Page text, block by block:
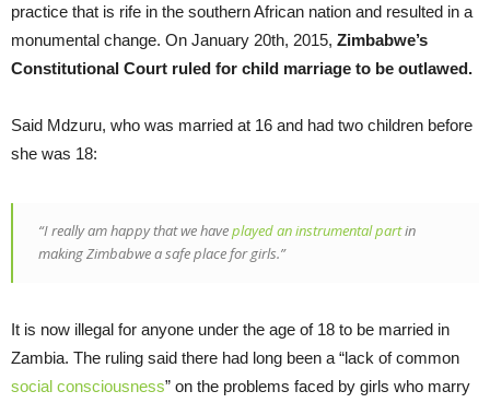
practice that is rife in the southern African nation and resulted in a
monumental change. On January 20th, 2015, Zimbabwe’s
Constitutional Court ruled for child marriage to be outlawed.
Said Mdzuru, who was married at 16 and had two children before
she was 18:
“I really am happy that we haveplayed an instrumental partin
making Zimbabwe a safe place for girls.”
It is now illegal for anyone under the age of 18 to be married in
Zambia. The ruling said there had long been a “lack of common
social consciousness” on the problems faced by girls who marry